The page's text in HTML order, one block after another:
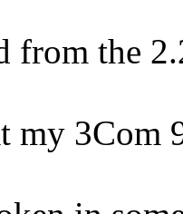
the
my 3Com